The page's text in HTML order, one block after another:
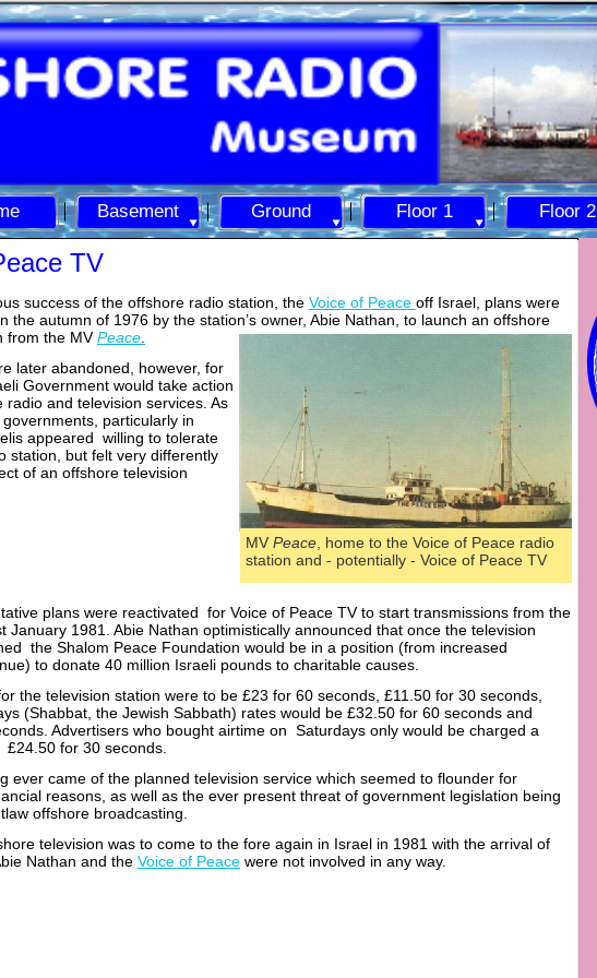
Basement Ground Floor 1 Floor 2
TV
success of the offshore radio station, the Voice of Peace off Israel, plans were
the autumn of 1976 by the station’s owner, Abie Nathan, to launch an offshore
from the MVPeace
later abandoned, however, for
Government would take action
radio and television services. As
particularly in
appeared willing to tolerate
station, but felt very differently
of an offshore television
plans were reactivated for Voice of Peace TV to start transmissions from the
January 1981. Abie Nathan optimistically announced that once the television
the Shalom Peace Foundation would be in a position (from increased
to donate 40 million Israeli pounds to charitable causes.
the television station were to be £23 for 60 seconds, £11.50 for 30 seconds,
(Shabbat, the Jewish Sabbath) rates would be £32.50 for 60 seconds and
Advertisers who bought airtime on Saturdays only would be charged a
for 30 seconds.
ever came of the planned television service which seemed to flounder for
reasons, as well as the ever present threat of government legislation being
offshore broadcasting.
television was to come to the fore again in Israel in 1981 with the arrival of
Nathan and the Voice of Peace were not involved in any way.
MV Peace , home to the Voice of Peace radio
station and - potentially - Voice of Peace TV